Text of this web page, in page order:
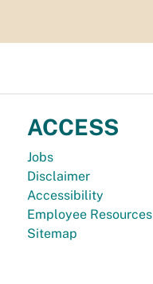
ACCESS
Jobs
Disclaimer
Accessibility
Employee Resources
Sitemap